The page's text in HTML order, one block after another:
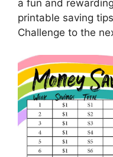
a fun and
printable saving
Challenge to the